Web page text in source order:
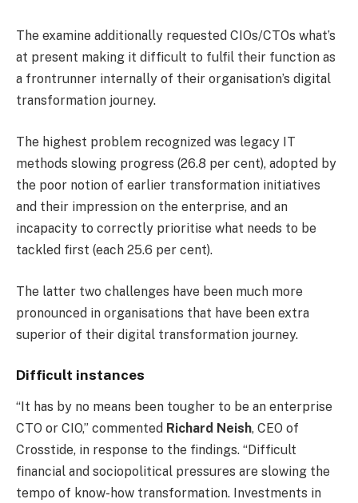
The examine additionally requested CIOs/CTOs what’s
at present making it difficult to fulfil their function as
a frontrunner internally of their organisation’s digital
transformation journey.
The highest problem recognized was legacy IT
methods slowing progress (26.8 per cent), adopted by
the poor notion of earlier transformation initiatives
and their impression on the enterprise, and an
incapacity to correctly prioritise what needs to be
tackled first (each 25.6 per cent).
The latter two challenges have been much more
pronounced in organisations that have been extra
superior of their digital transformation journey.
Difficult instances
“It has by no means been tougher to be an enterprise
CTO or CIO,” commented Richard Neish, CEO of
Crosstide, in response to the findings. “Difficult
financial and sociopolitical pressures are slowing the
tempo of know-how transformation. Investments in